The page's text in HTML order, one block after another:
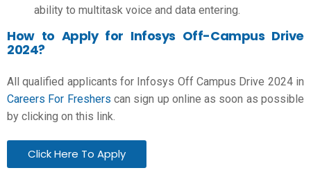
ability to multitask voice and data entering.
How to Apply for Infosys Off-Campus Drive
2024?
All qualified applicants for Infosys Off Campus Drive 2024 in
Careers For Freshers can sign up online as soon as possible
by clicking on this link.
Click Here To Apply